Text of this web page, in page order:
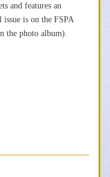
and features an
is on the FSPA
the photo album).